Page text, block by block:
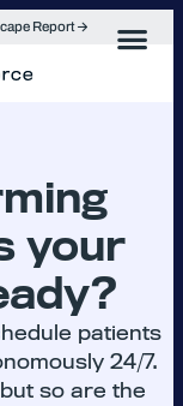
Report
your
patients
24/7.
so are the